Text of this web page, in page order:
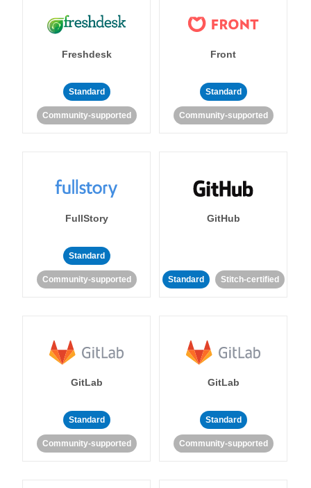
Freshdesk
Standard
Community-supported
Front
Standard
Community-supported
FullStory
Standard
Community-supported
GitHub
Standard Stitch-certified
GitLab
Standard
Community-supported
GitLab
Standard
Community-supported